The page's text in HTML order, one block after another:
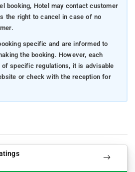
booking, Hotel may contact customer
the right to cancel in case of no
specific and are informed to
the booking. However, each
specific regulations, it is advisable
or check with the reception for